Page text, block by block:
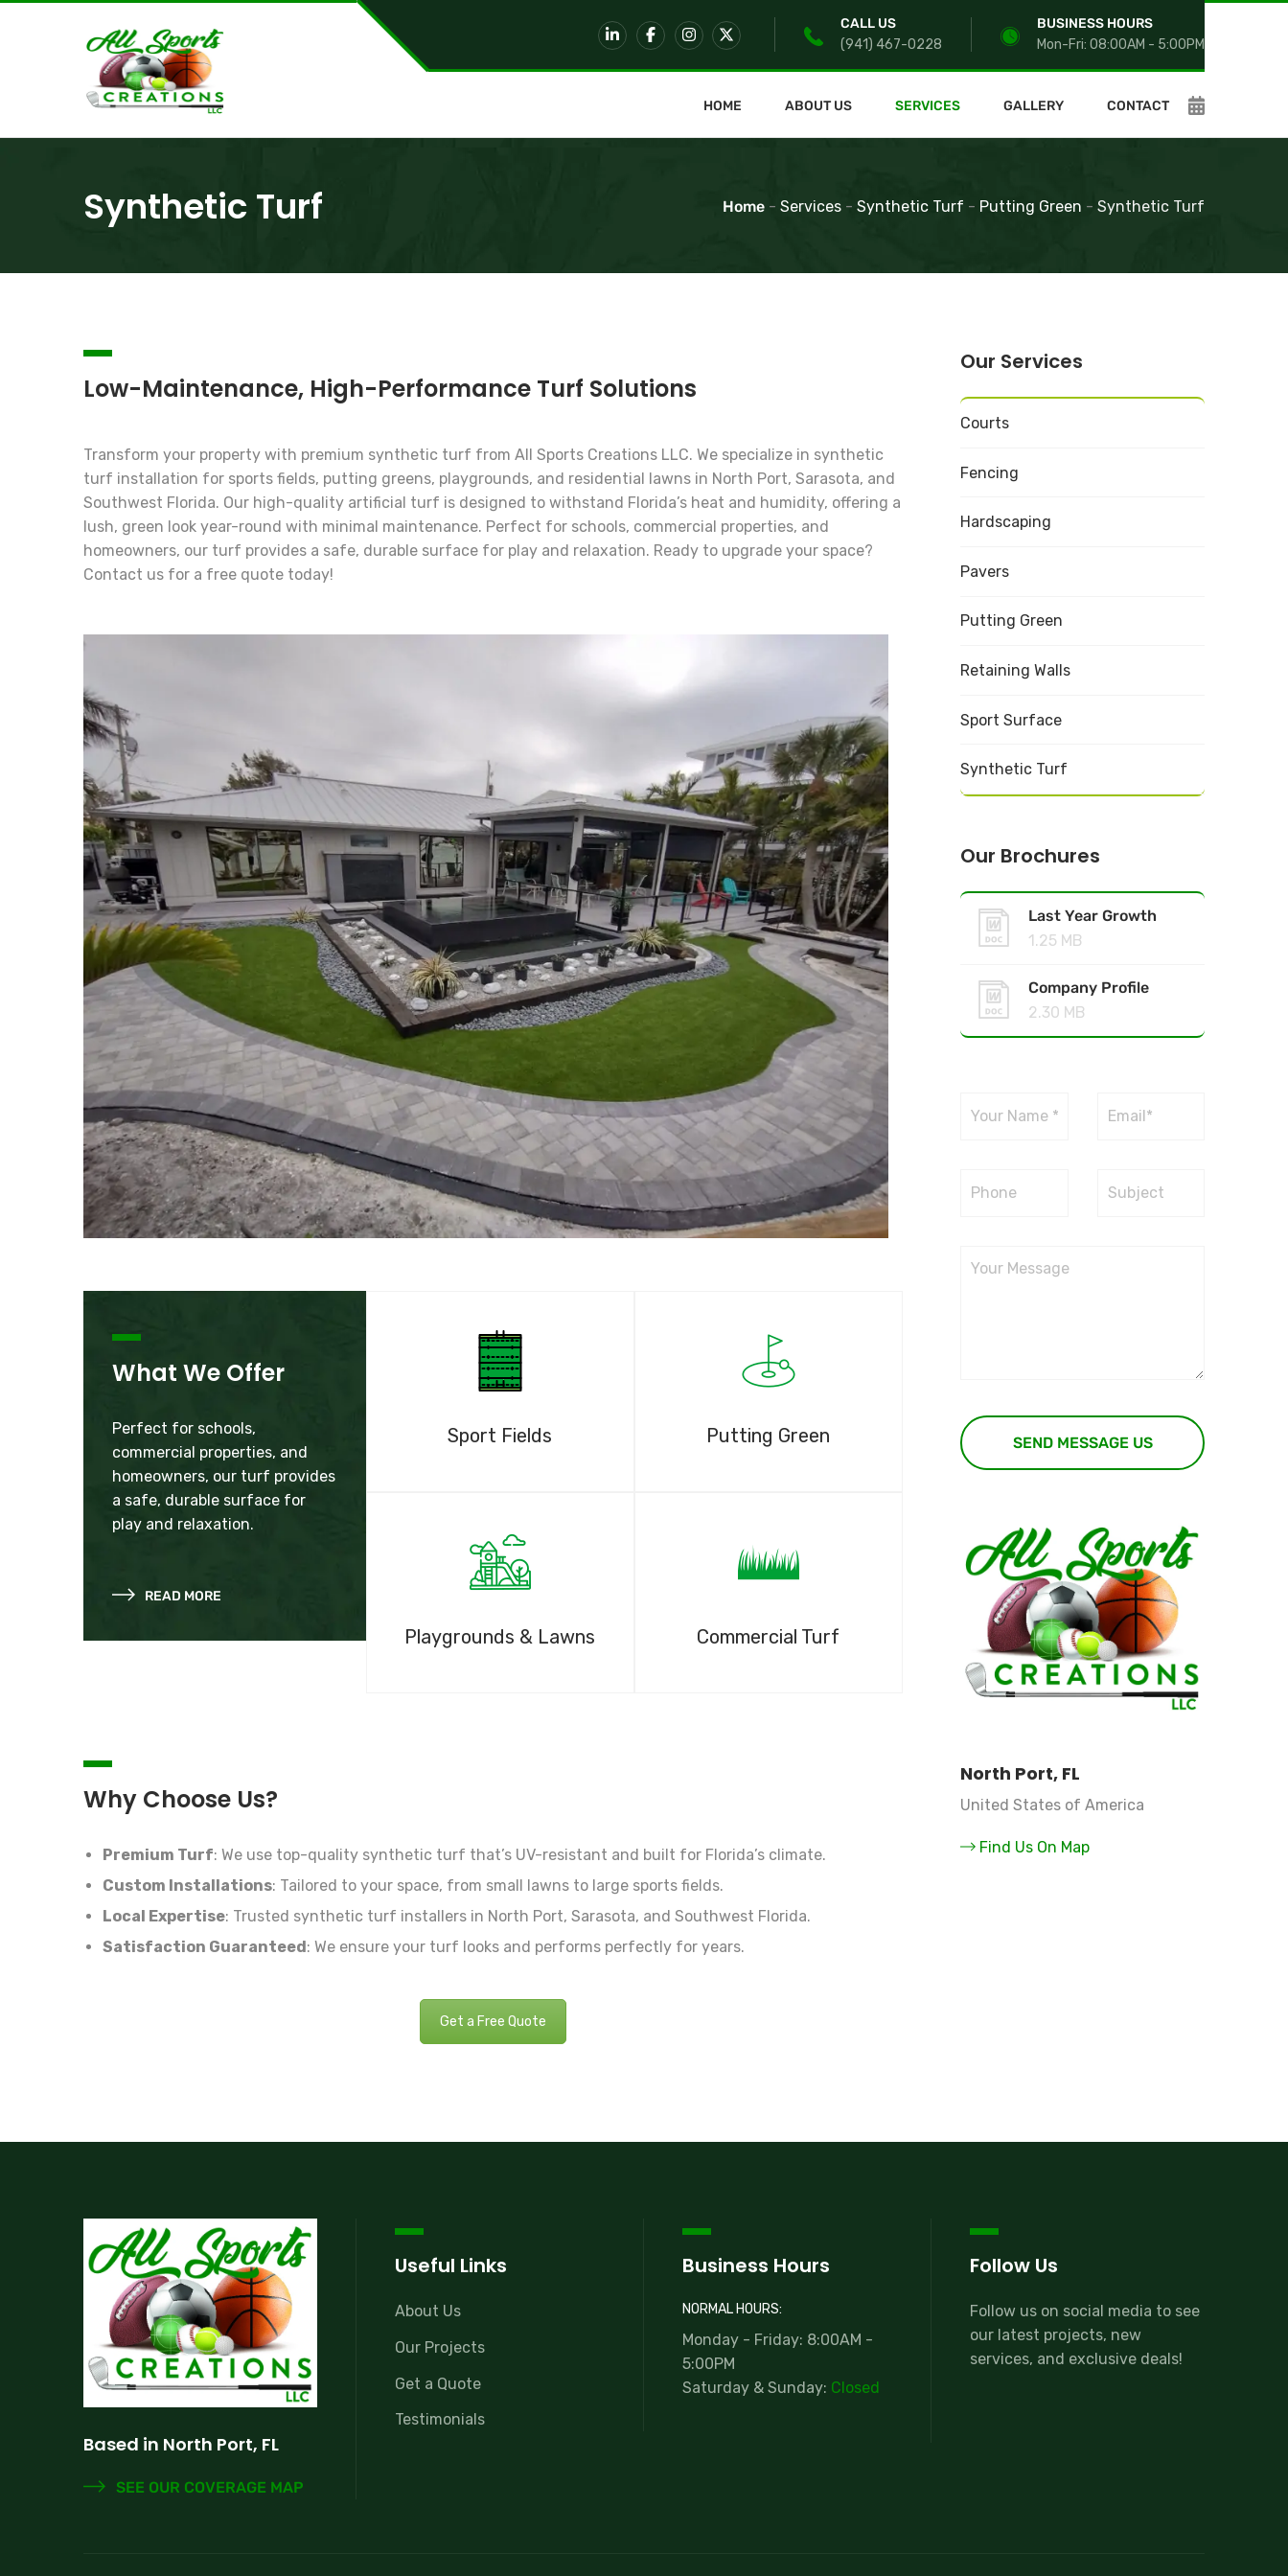
CALL US
(941) 467-0228
BUSINESS HOURS
Mon-Fri: 08:00AM - 5:00PM
HOME ABOUT US SERVICES GALLERY CONTACT
Synthetic Turf Home - Services - Synthetic Turf - Putting Green - Synthetic Turf
Low-Maintenance, High-Performance Turf Solutions
Transform your property with premium synthetic turf from All Sports Creations LLC. We specialize in synthetic
turf installation for sports fields, putting greens, playgrounds, and residential lawns in North Port, Sarasota, and
Southwest Florida. Our high-quality artificial turf is designed to withstand Florida’s heat and humidity, offering a
lush, green look year-round with minimal maintenance. Perfect for schools, commercial properties, and
homeowners, our turf provides a safe, durable surface for play and relaxation. Ready to upgrade your space?
Contact us for a free quote today!
What We Offer
Perfect for schools,
commercial properties, and
homeowners, our turf provides
a safe, durable surface for
play and relaxation.
READ MORE
Sport Fields
Playgrounds & Lawns
Putting Green
Commercial Turf
Why Choose Us?
Premium Turf: We use top-quality synthetic turf that’s UV-resistant and built for Florida’s climate.
Custom Installations: Tailored to your space, from small lawns to large sports fields.
Local Expertise: Trusted synthetic turf installers in North Port, Sarasota, and Southwest Florida.
Satisfaction Guaranteed : We ensure your turf looks and performs perfectly for years.
Get a Free Quote
Our Services
Courts
Fencing
Hardscaping
Pavers
Putting Green
Retaining Walls
Sport Surface
Synthetic Turf
Our Brochures
Last Year Growth
1.25 MB
Company Profile
2.30 MB
North Port, FL
United States of America
Find Us On Map
Based in North Port, FL
SEE OUR COVERAGE MAP
Useful Links
About Us
Our Projects
Get a Quote
Testimonials
Business Hours
NORMAL HOURS:
Monday - Friday: 8:00AM -
5:00PM
Saturday & Sunday: Closed
Follow Us
Follow us on social media to see
our latest projects, new
services, and exclusive deals!